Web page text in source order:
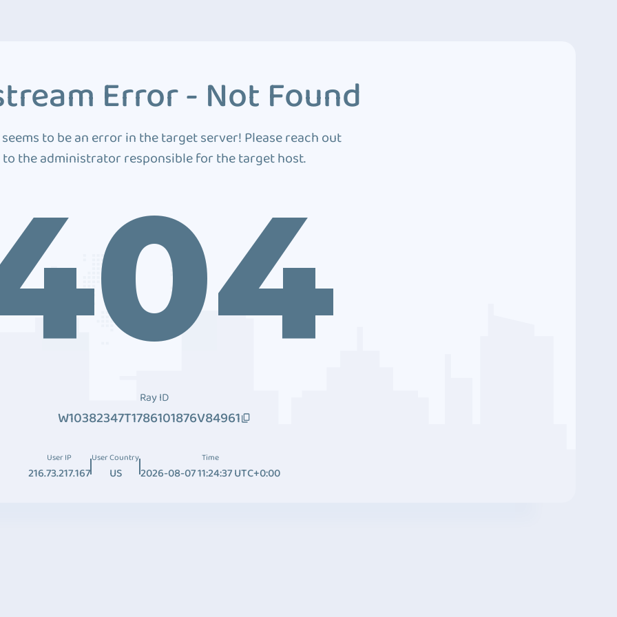
Error - Not Found
to be an error in the target server! Please reach out
to the administrator responsible for the target host.
Ray ID
W10382347T1786101876V84961
User IP
216.73.217.167
User Country
US
Time
2026-08-07 11:24:37 UTC+0:00